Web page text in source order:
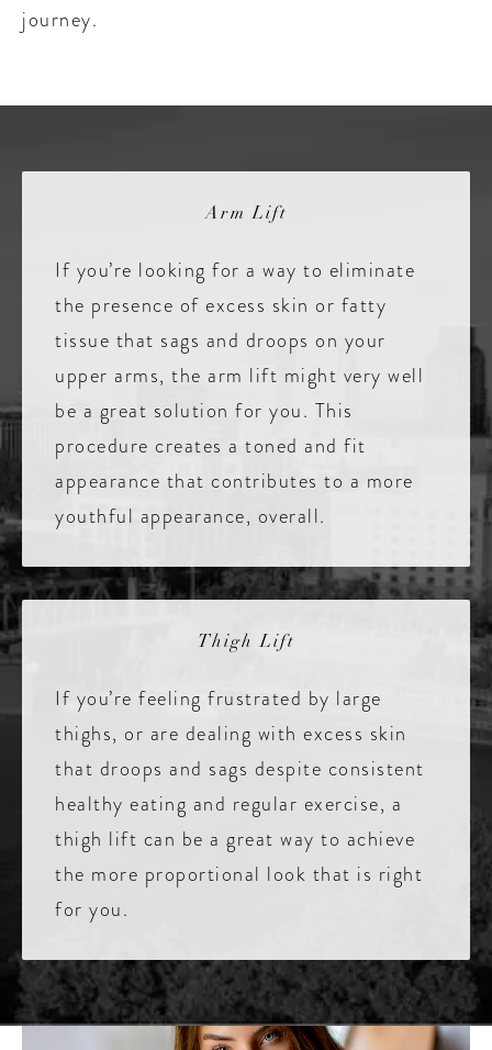
journey.
Arm Lift
If you’re looking for a way to eliminate
the presence of excess skin or fatty
tissue that sags and droops on your
upper arms, the arm lift might very well
be a great solution for you. This
procedure creates a toned and fit
appearance that contributes to a more
youthful appearance, overall.
Thigh Lift
If you’re feeling frustrated by large
thighs, or are dealing with excess skin
that droops and sags despite consistent
healthy eating and regular exercise, a
thigh lift can be a great way to achieve
the more proportional look that is right
for you.